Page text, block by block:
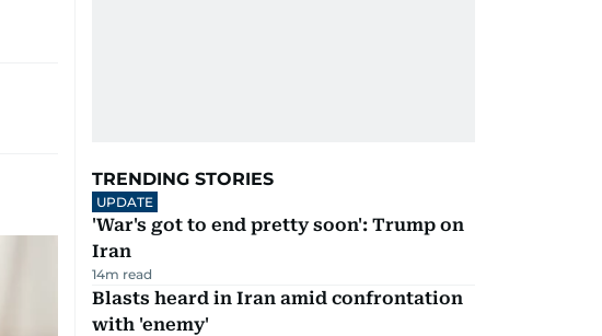
TRENDING STORIES
UPDATE
'War's got to end pretty soon': Trump on
Iran
14m read
Blasts heard in Iran amid confrontation
with 'enemy'